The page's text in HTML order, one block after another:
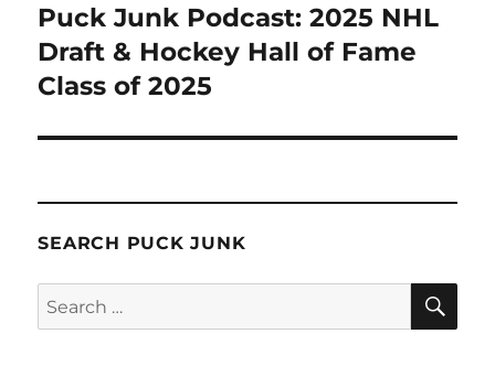
Next
post:
Puck Junk Podcast: 2025 NHL
Draft & Hockey Hall of Fame
Class of 2025
SEARCH PUCK JUNK
Search
for: